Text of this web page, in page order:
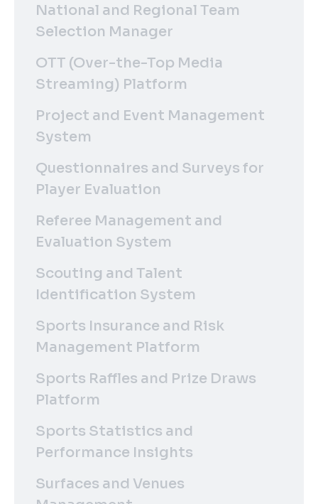
National and Regional Team
Selection Manager
OTT (Over-the-Top Media
Streaming) Platform
Project and Event Management
System
Questionnaires and Surveys for
Player Evaluation
Referee Management and
Evaluation System
Scouting and Talent
Identification System
Sports Insurance and Risk
Management Platform
Sports Raffles and Prize Draws
Platform
Sports Statistics and
Performance Insights
Surfaces and Venues